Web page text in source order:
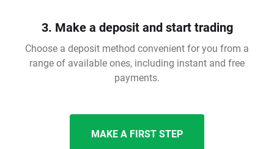
3. Make a deposit and start trading
Choose a deposit method convenient for you from a
range of available ones, including instant and free
payments.
MAKE A FIRST STEP